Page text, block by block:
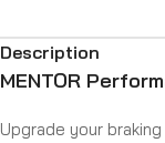
Description
MENTOR
Upgrade your